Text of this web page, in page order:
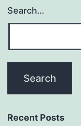
Search…
Recent Posts